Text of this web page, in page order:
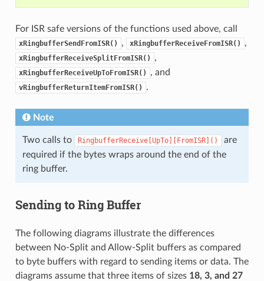
For ISR safe versions of the functions used above, call
xRingbufferSendFromISR() , xRingbufferReceiveFromISR() ,
xRingbufferReceiveSplitFromISR() ,
xRingbufferReceiveUpToFromISR() , and
vRingbufferReturnItemFromISR() .
Note
Two calls to RingbufferReceive[UpTo][FromISR]()
are
required if the bytes wraps around the end of the
ring buffer.
Sending to Ring Buffer
The following diagrams illustrate the differences
between No-Split and Allow-Split buffers as compared
to byte buffers with regard to sending items or data. The
diagrams assume that three items of sizes 18, 3, and 27